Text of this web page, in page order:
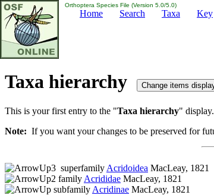
Orthoptera Species File (Version 5.0/5.0)
Home Search Taxa Key
Taxa hierarchy
This is your first entry to the "Taxa hierarchy"
Note: If you want your changes to be preserved for
superfamily Acridoidea MacLeay, 1821
family Acrididae MacLeay, 1821
subfamily Acridinae MacLeay, 1821